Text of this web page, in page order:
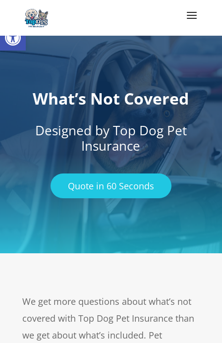
Open toolbar
What’s Not Covered
Designed by Top Dog Pet
Insurance
Quote in 60 Seconds
We get more questions about what’s not
covered with Top Dog Pet Insurance than
we get about what’s included. Pet